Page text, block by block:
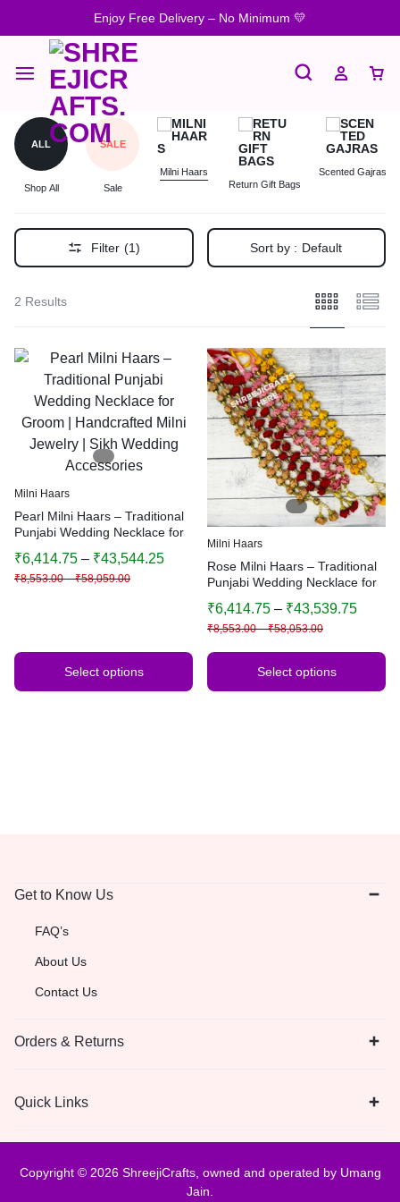
Enjoy Free Delivery – No Minimum 💛
ALL
Shop All
SALE
Sale
Milni Haars
Return Gift Bags
Scented Gajras
Filter (1) Sort by : Default
2 Results
Milni Haars
Pearl Milni Haars – Traditional
Punjabi Wedding Necklace for
Jewelry | Sikh Wedding
Accessories
₹8,553.00 – ₹58,059.00
₹6,414.75 – ₹43,544.25
Select options
Milni Haars
Rose Milni Haars – Traditional
Punjabi Wedding Necklace for
Jewelry | Sikh Wedding
Accessories
₹8,553.00 – ₹58,053.00
₹6,414.75 – ₹43,539.75
Select options
Get to Know Us
FAQ’s
About Us
Contact Us
Orders & Returns
Quick Links
Copyright © 2026 ShreejiCrafts, owned and operated by Umang
Jain.